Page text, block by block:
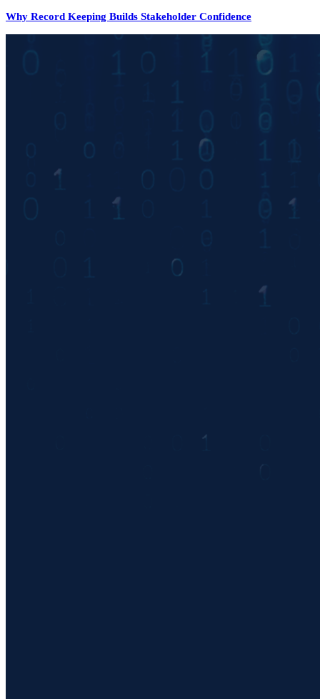
Why Record Keeping Builds Stakeholder Confidence